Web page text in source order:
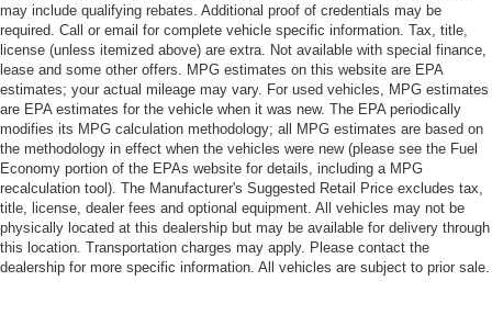
may include qualifying rebates. Additional proof of credentials may be
required. Call or email for complete vehicle specific information. Tax, title,
license (unless itemized above) are extra. Not available with special finance,
lease and some other offers. MPG estimates on this website are EPA
estimates; your actual mileage may vary. For used vehicles, MPG estimates
are EPA estimates for the vehicle when it was new. The EPA periodically
modifies its MPG calculation methodology; all MPG estimates are based on
the methodology in effect when the vehicles were new (please see the Fuel
Economy portion of the EPAs website for details, including a MPG
recalculation tool). The Manufacturer's Suggested Retail Price excludes tax,
title, license, dealer fees and optional equipment. All vehicles may not be
physically located at this dealership but may be available for delivery through
this location. Transportation charges may apply. Please contact the
dealership for more specific information. All vehicles are subject to prior sale.